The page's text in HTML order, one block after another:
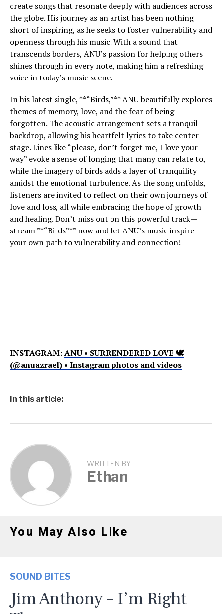
create songs that resonate deeply with audiences across
the globe. His journey as an artist has been nothing
short of inspiring, as he seeks to foster vulnerability and
openness through his music. With a sound that
transcends borders, ANU’s passion for helping others
shines through in every note, making him a refreshing
voice in today’s music scene.
In his latest single, **“Birds,”** ANU beautifully explores
themes of memory, love, and the fear of being
forgotten. The acoustic arrangement sets a tranquil
backdrop, allowing his heartfelt lyrics to take center
stage. Lines like “please, don’t forget me, I love your
way” evoke a sense of longing that many can relate to,
while the imagery of birds adds a layer of tranquility
amidst the emotional turbulence. As the song unfolds,
listeners are invited to reflect on their own journeys of
love and loss, all while embracing the hope of growth
and healing. Don’t miss out on this powerful track—
stream **“Birds”** now and let ANU’s music inspire
your own path to vulnerability and connection!
INSTAGRAM:ANU • SURRENDERED LOVE 🕊
(@anuazrael) • Instagram photos and videos
In this article:
WRITTEN BY
Ethan
You May Also Like
SOUND BITES
Jim Anthony – I’m Right